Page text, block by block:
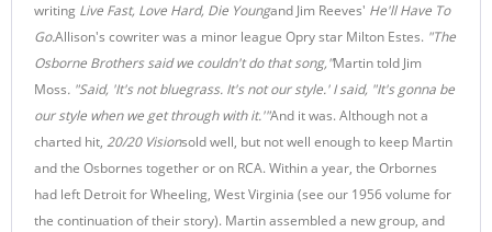
writing Live Fast, Love Hard, Die Youngand Jim Reeves' He'll Have To
Go.Allison's cowriter was a minor league Opry star Milton Estes. "The
Osborne Brothers said we couldn't do that song,"Martin told Jim
Moss. "Said, 'It's not bluegrass. It's not our style.' I said, "It's gonna be
our style when we get through with it.'"And it was. Although not a
charted hit, 20/20 Visionsold well, but not well enough to keep Martin
and the Osbornes together or on RCA. Within a year, the Orbornes
had left Detroit for Wheeling, West Virginia (see our 1956 volume for
the continuation of their story). Martin assembled a new group, and